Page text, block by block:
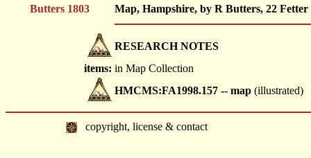
Butters 1803 Map, Hampshire, by R Butters, 22
RESEARCH NOTES
items: in Map Collection
HMCMS:FA1998.157 -- map (illustrated)